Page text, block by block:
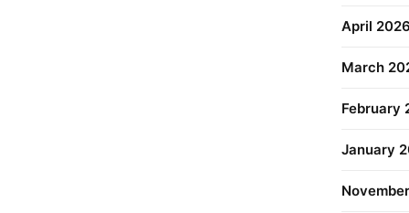
April
March
February
January